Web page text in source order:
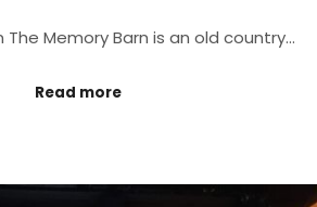
Memory Barn is an old country…
Read more